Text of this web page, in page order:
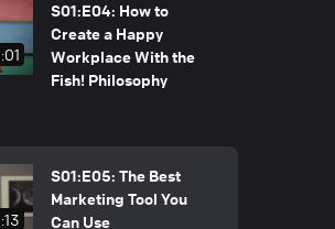
S01:E04: How to
Create a Happy
Workplace With the
Fish! Philosophy
S01:E05: The Best
Marketing Tool You
Can Use